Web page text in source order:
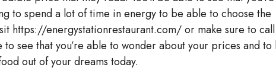
to spend a lot of time in energy to be able to choose the
https://energystationrestaurant.com/ or make sure to call
see that you’re able to wonder about your prices and to
out of your dreams today.